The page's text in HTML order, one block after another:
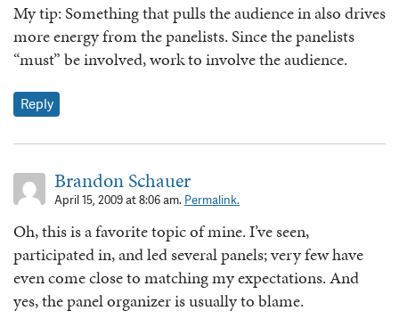
My tip: Something that pulls the audience in also drives
more energy from the panelists. Since the panelists
“must” be involved, work to involve the audience.
Reply
Brandon Schauer
April 15, 2009 at 8:06 am. Permalink.
Oh, this is a favorite topic of mine. I’ve seen,
participated in, and led several panels; very few have
even come close to matching my expectations. And
yes, the panel organizer is usually to blame.